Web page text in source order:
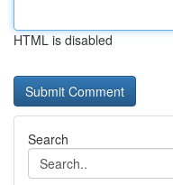
HTML is disabled
Search